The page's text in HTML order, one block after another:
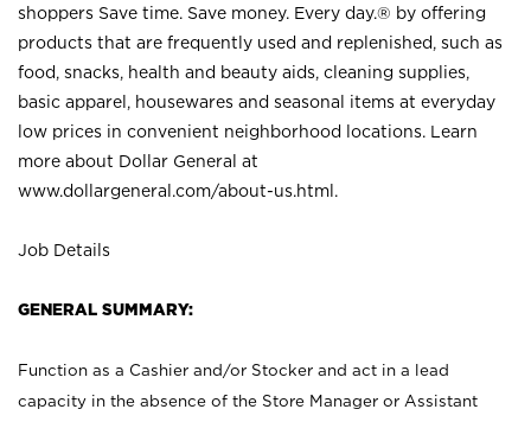
shoppers Save time. Save money. Every day.® by offering
products that are frequently used and replenished, such as
food, snacks, health and beauty aids, cleaning supplies,
basic apparel, housewares and seasonal items at everyday
low prices in convenient neighborhood locations. Learn
more about Dollar General at
www.dollargeneral.com/about-us.html .
Job Details
GENERAL SUMMARY:
Function as a Cashier and/or Stocker and act in a lead
capacity in the absence of the Store Manager or Assistant